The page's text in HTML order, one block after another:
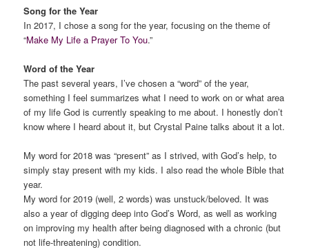
Song for the Year
In 2017, I chose a song for the year, focusing on the theme of
“Make My Life a Prayer To You.”
Word of the Year
The past several years, I’ve chosen a “word” of the year,
something I feel summarizes what I need to work on or what area
of my life God is currently speaking to me about. I honestly don’t
know where I heard about it, but Crystal Paine talks about it a lot.
My word for 2018 was “present” as I strived, with God’s help, to
simply stay present with my kids. I also read the whole Bible that
year.
My word for 2019 (well, 2 words) was unstuck/beloved. It was
also a year of digging deep into God’s Word, as well as working
on improving my health after being diagnosed with a chronic (but
not life-threatening) condition.